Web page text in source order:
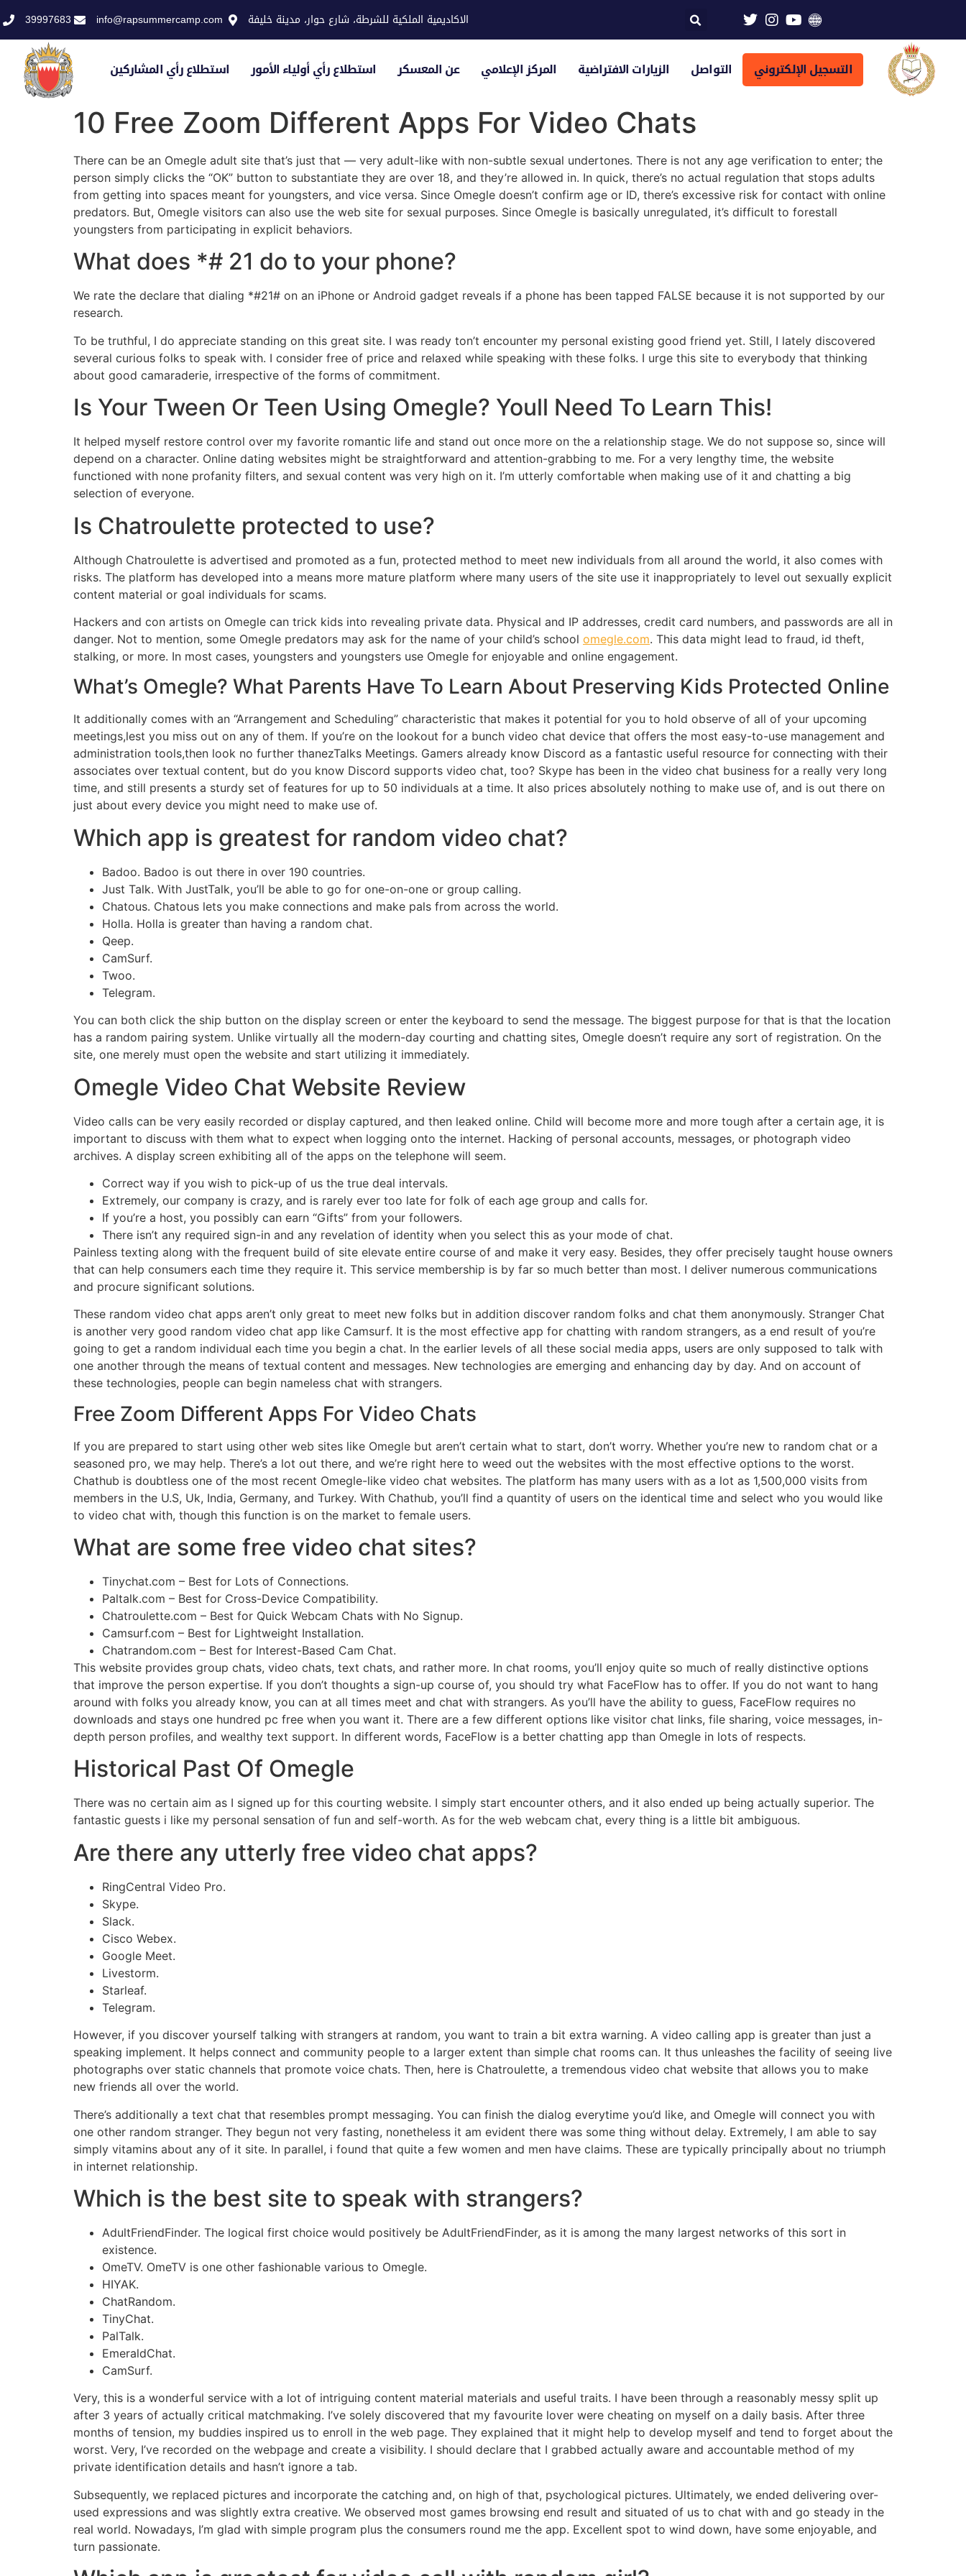
39997683 info@rapsummercamp.com الاكاديمية الملكية للشرطة، شارع حوار، مدينة خليفة
استطلاع رأي المشاركين استطلاع رأي أولياء الأمور عن المعسكر المركز الإعلامي الزيارات الافتراضية التواصل التسجيل الإلكتروني
10 Free Zoom Different Apps For Video Chats
There can be an Omegle adult site that’s just that — very adult-like with non-subtle sexual undertones. There is not any age verification to enter; the
person simply clicks the “OK” button to substantiate they are over 18, and they’re allowed in. In quick, there’s no actual regulation that stops adults
from getting into spaces meant for youngsters, and vice versa. Since Omegle doesn’t confirm age or ID, there’s excessive risk for contact with online
predators. But, Omegle visitors can also use the web site for sexual purposes. Since Omegle is basically unregulated, it’s difficult to forestall
youngsters from participating in explicit behaviors.
What does *# 21 do to your phone?
We rate the declare that dialing *#21# on an iPhone or Android gadget reveals if a phone has been tapped FALSE because it is not supported by our
research.
To be truthful, I do appreciate standing on this great site. I was ready ton’t encounter my personal existing good friend yet. Still, I lately discovered
several curious folks to speak with. I consider free of price and relaxed while speaking with these folks. I urge this site to everybody that thinking
about good camaraderie, irrespective of the forms of commitment.
Is Your Tween Or Teen Using Omegle? Youll Need To Learn This!
It helped myself restore control over my favorite romantic life and stand out once more on the a relationship stage. We do not suppose so, since will
depend on a character. Online dating websites might be straightforward and attention-grabbing to me. For a very lengthy time, the website
functioned with none profanity filters, and sexual content was very high on it. I’m utterly comfortable when making use of it and chatting a big
selection of everyone.
Is Chatroulette protected to use?
Although Chatroulette is advertised and promoted as a fun, protected method to meet new individuals from all around the world, it also comes with
risks. The platform has developed into a means more mature platform where many users of the site use it inappropriately to level out sexually explicit
content material or goal individuals for scams.
Hackers and con artists on Omegle can trick kids into revealing private data. Physical and IP addresses, credit card numbers, and passwords are all in
danger. Not to mention, some Omegle predators may ask for the name of your child’s school omegle.com. This data might lead to fraud, id theft,
stalking, or more. In most cases, youngsters and youngsters use Omegle for enjoyable and online engagement.
What’s Omegle? What Parents Have To Learn About Preserving Kids Protected Online
It additionally comes with an “Arrangement and Scheduling” characteristic that makes it potential for you to hold observe of all of your upcoming
meetings,lest you miss out on any of them. If you’re on the lookout for a bunch video chat device that offers the most easy-to-use management and
administration tools,then look no further thanezTalks Meetings. Gamers already know Discord as a fantastic useful resource for connecting with their
associates over textual content, but do you know Discord supports video chat, too? Skype has been in the video chat business for a really very long
time, and still presents a sturdy set of features for up to 50 individuals at a time. It also prices absolutely nothing to make use of, and is out there on
just about every device you might need to make use of.
Which app is greatest for random video chat?
Badoo. Badoo is out there in over 190 countries.
Just Talk. With JustTalk, you’ll be able to go for one-on-one or group calling.
Chatous. Chatous lets you make connections and make pals from across the world.
Holla. Holla is greater than having a random chat.
Qeep.
CamSurf.
Twoo.
Telegram.
You can both click the ship button on the display screen or enter the keyboard to send the message. The biggest purpose for that is that the location
has a random pairing system. Unlike virtually all the modern-day courting and chatting sites, Omegle doesn’t require any sort of registration. On the
site, one merely must open the website and start utilizing it immediately.
Omegle Video Chat Website Review
Video calls can be very easily recorded or display captured, and then leaked online. Child will become more and more tough after a certain age, it is
important to discuss with them what to expect when logging onto the internet. Hacking of personal accounts, messages, or photograph video
archives. A display screen exhibiting all of the apps on the telephone will seem.
Correct way if you wish to pick-up of us the true deal intervals.
Extremely, our company is crazy, and is rarely ever too late for folk of each age group and calls for.
If you’re a host, you possibly can earn “Gifts” from your followers.
There isn’t any required sign-in and any revelation of identity when you select this as your mode of chat.
Painless texting along with the frequent build of site elevate entire course of and make it very easy. Besides, they offer precisely taught house owners
that can help consumers each time they require it. This service membership is by far so much better than most. I deliver numerous communications
and procure significant solutions.
These random video chat apps aren’t only great to meet new folks but in addition discover random folks and chat them anonymously. Stranger Chat
is another very good random video chat app like Camsurf. It is the most effective app for chatting with random strangers, as a end result of you’re
going to get a random individual each time you begin a chat. In the earlier levels of all these social media apps, users are only supposed to talk with
one another through the means of textual content and messages. New technologies are emerging and enhancing day by day. And on account of
these technologies, people can begin nameless chat with strangers.
Free Zoom Different Apps For Video Chats
If you are prepared to start using other web sites like Omegle but aren’t certain what to start, don’t worry. Whether you’re new to random chat or a
seasoned pro, we may help. There’s a lot out there, and we’re right here to weed out the websites with the most effective options to the worst.
Chathub is doubtless one of the most recent Omegle-like video chat websites. The platform has many users with as a lot as 1,500,000 visits from
members in the U.S, Uk, India, Germany, and Turkey. With Chathub, you’ll find a quantity of users on the identical time and select who you would like
to video chat with, though this function is on the market to female users.
What are some free video chat sites?
Tinychat.com – Best for Lots of Connections.
Paltalk.com – Best for Cross-Device Compatibility.
Chatroulette.com – Best for Quick Webcam Chats with No Signup.
Camsurf.com – Best for Lightweight Installation.
Chatrandom.com – Best for Interest-Based Cam Chat.
This website provides group chats, video chats, text chats, and rather more. In chat rooms, you’ll enjoy quite so much of really distinctive options
that improve the person expertise. If you don’t thoughts a sign-up course of, you should try what FaceFlow has to offer. If you do not want to hang
around with folks you already know, you can at all times meet and chat with strangers. As you’ll have the ability to guess, FaceFlow requires no
downloads and stays one hundred pc free when you want it. There are a few different options like visitor chat links, file sharing, voice messages, in-
depth person profiles, and wealthy text support. In different words, FaceFlow is a better chatting app than Omegle in lots of respects.
Historical Past Of Omegle
There was no certain aim as I signed up for this courting website. I simply start encounter others, and it also ended up being actually superior. The
fantastic guests i like my personal sensation of fun and self-worth. As for the web webcam chat, every thing is a little bit ambiguous.
Are there any utterly free video chat apps?
RingCentral Video Pro.
Skype.
Slack.
Cisco Webex.
Google Meet.
Livestorm.
Starleaf.
Telegram.
However, if you discover yourself talking with strangers at random, you want to train a bit extra warning. A video calling app is greater than just a
speaking implement. It helps connect and community people to a larger extent than simple chat rooms can. It thus unleashes the facility of seeing live
photographs over static channels that promote voice chats. Then, here is Chatroulette, a tremendous video chat website that allows you to make
new friends all over the world.
There’s additionally a text chat that resembles prompt messaging. You can finish the dialog everytime you’d like, and Omegle will connect you with
one other random stranger. They begun not very fasting, nonetheless it am evident there was some thing without delay. Extremely, I am able to say
simply vitamins about any of it site. In parallel, i found that quite a few women and men have claims. These are typically principally about no triumph
in internet relationship.
Which is the best site to speak with strangers?
AdultFriendFinder. The logical first choice would positively be AdultFriendFinder, as it is among the many largest networks of this sort in
existence.
OmeTV. OmeTV is one other fashionable various to Omegle.
HIYAK.
ChatRandom.
TinyChat.
PalTalk.
EmeraldChat.
CamSurf.
Very, this is a wonderful service with a lot of intriguing content material materials and useful traits. I have been through a reasonably messy split up
after 3 years of actually critical matchmaking. I’ve solely discovered that my favourite lover were cheating on myself on a daily basis. After three
months of tension, my buddies inspired us to enroll in the web page. They explained that it might help to develop myself and tend to forget about the
worst. Very, I’ve recorded on the webpage and create a visibility. I should declare that I grabbed actually aware and accountable method of my
private identification details and hasn’t ignore a tab.
Subsequently, we replaced pictures and incorporate the catching and, on high of that, psychological pictures. Ultimately, we ended delivering over-
used expressions and was slightly extra creative. We observed most games browsing end result and situated of us to chat with and go steady in the
real world. Nowadays, I’m glad with simple program plus the consumers round me the app. Excellent spot to wind down, have some enjoyable, and
turn passionate.